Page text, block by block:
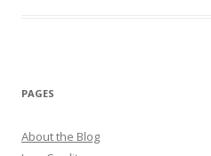
PAGES
About the Blog